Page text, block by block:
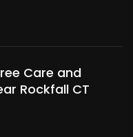
Care and
Rockfall CT